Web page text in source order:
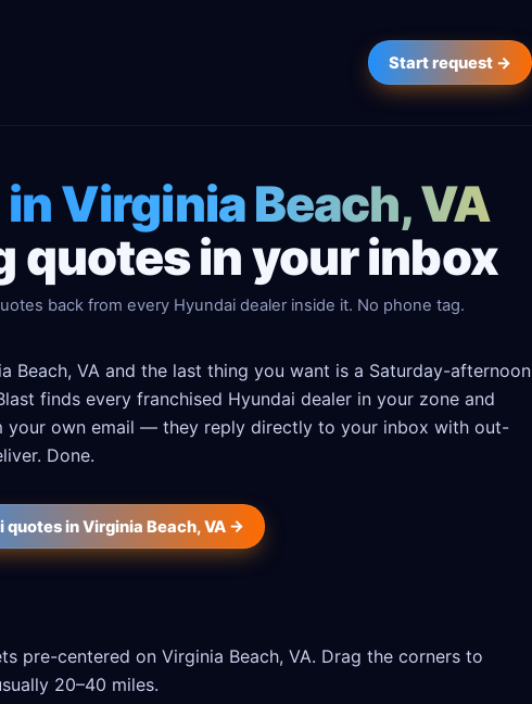
Start request →
Virginia Beach, VA
in your inbox
back from every Hyundai dealer inside it. No phone tag.
Beach, VA and the last thing you want is a Saturday-afternoon
finds every franchised Hyundai dealer in your zone and
your own email — they reply directly to your inbox with out-
Done.
quotes in Virginia Beach, VA →
pre-centered on Virginia Beach, VA. Drag the corners to
20–40 miles.